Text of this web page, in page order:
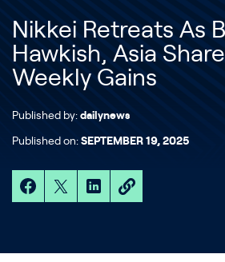
Nikkei Retreats As
Hawkish, Asia
Weekly Gains
Published by: dailynews
Published on: SEPTEMBER 19, 2025